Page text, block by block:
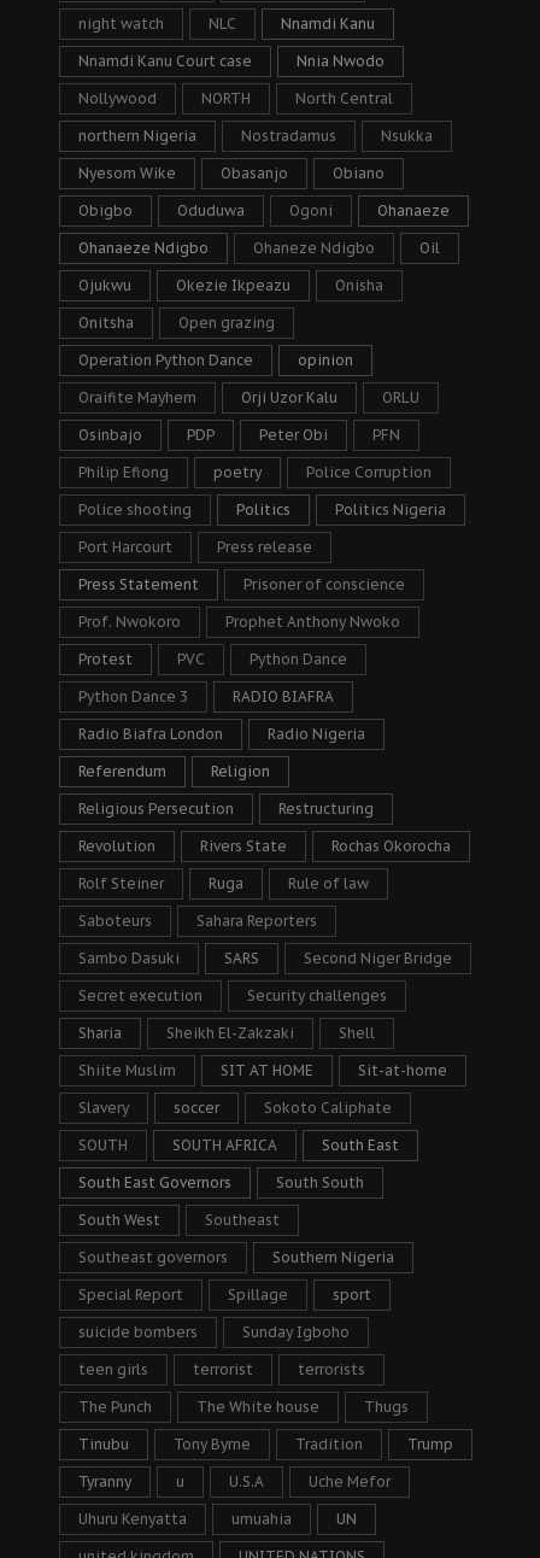
night watch NLC Nnamdi Kanu
Nnamdi Kanu Court case Nnia Nwodo
Nollywood NORTH North Central
northern Nigeria Nostradamus Nsukka
Nyesom Wike Obasanjo Obiano
Obigbo Oduduwa Ogoni Ohanaeze
Ohanaeze Ndigbo Ohaneze Ndigbo Oil
Ojukwu Okezie Ikpeazu Onisha
Onitsha Open grazing
Operation Python Dance opinion
Oraifite Mayhem Orji Uzor Kalu ORLU
Osinbajo PDP Peter Obi PFN
Philip Efiong poetry Police Corruption
Police shooting Politics Politics Nigeria
Port Harcourt Press release
Press Statement Prisoner of conscience
Prof. Nwokoro Prophet Anthony Nwoko
Protest PVC Python Dance
Python Dance 3 RADIO BIAFRA
Radio Biafra London Radio Nigeria
Referendum Religion
Religious Persecution Restructuring
Revolution Rivers State Rochas Okorocha
Rolf Steiner Ruga Rule of law
Saboteurs Sahara Reporters
Sambo Dasuki SARS Second Niger Bridge
Secret execution Security challenges
Sharia Sheikh El-Zakzaki Shell
Shiite Muslim SIT AT HOME Sit-at-home
Slavery soccer Sokoto Caliphate
SOUTH SOUTH AFRICA South East
South East Governors South South
South West Southeast
Southeast governors Southern Nigeria
Special Report Spillage sport
suicide bombers Sunday Igboho
teen girls terrorist terrorists
The Punch The White house Thugs
Tinubu Tony Byrne Tradition Trump
Tyranny u U.S.A Uche Mefor
Uhuru Kenyatta umuahia UN